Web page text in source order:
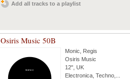
Add all tracks to a playlist
Osiris Music 50B
Monic
Regis
Osiris Music
12", UK
Electronica, Techno,...